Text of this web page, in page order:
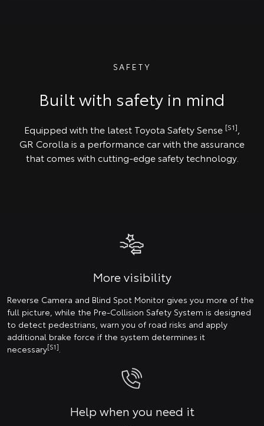
SAFETY
Built with safety in mind
Equipped with the latest Toyota Safety Sense [S1],
GR Corolla is a performance car with the assurance
that comes with cutting-edge safety technology.
More visibility
Reverse Camera and Blind Spot Monitor gives you more of the
full picture, while the Pre-Collision Safety System is designed
to detect pedestrians, warn you of road risks and apply
additional brake force if the system determines it
necessary[S1]
Help when you need it